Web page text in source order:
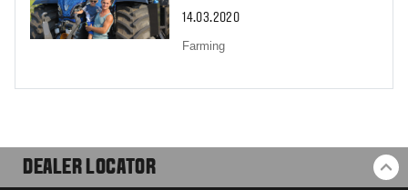
14.03.2020
Farming
DEALER LOCATOR